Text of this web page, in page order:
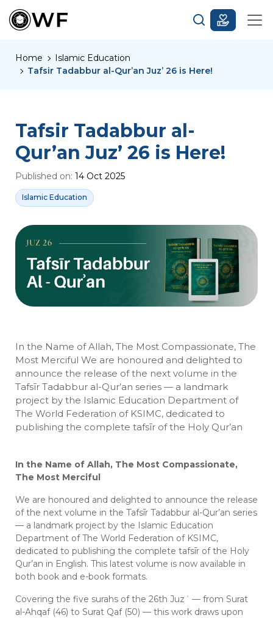
Home
Islamic Education
Tafsir Tadabbur al-Qur’an Juz’ 26 is Here!
Tafsir Tadabbur al-
Qur’an Juz’ 26 is Here!
Published on: 14 Oct 2025
Islamic Education
In the Name of Allah, The Most Compassionate, The
Most Merciful We are honoured and delighted to
announce the release of the next volume in the
Tafsīr Tadabbur al-Qur’an series — a landmark
project by the Islamic Education Department of
The World Federation of KSIMC, dedicated to
publishing the complete tafsīr of the Holy Qur’an
In the Name of Allah, The Most Compassionate,
The Most Merciful
We are honoured and delighted to announce the release
of the next volume in the Tafsīr Tadabbur al-Qur’an series
— a landmark project by the Islamic Education
Department of The World Federation of KSIMC,
dedicated to publishing the complete tafsīr of the Holy
Qur’an in English. This latest volume is now available in
both book and e-book formats.
Covering the five surahs of the 26th Juzʾ — from Surat
al-Ahqaf (46) to Surat Qaf (50) — this work draws upon